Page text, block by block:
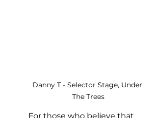
Danny T - Selector Stage, Under
The Trees
For those who believe that